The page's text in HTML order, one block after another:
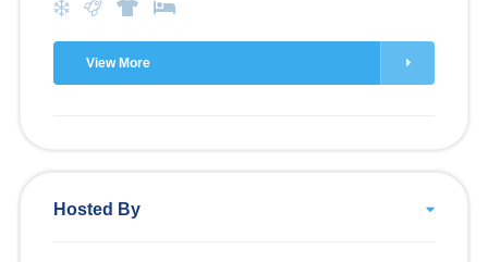
View More
Hosted By